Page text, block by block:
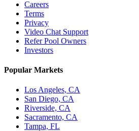
Careers
Terms
Privacy
Video Chat Support
Refer Pool Owners
Investors
Popular Markets
Los Angeles, CA
San Diego, CA
Riverside, CA
Sacramento, CA
Tampa, FL